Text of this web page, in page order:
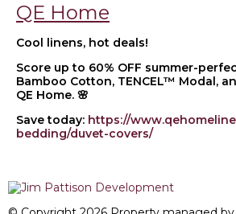
QE Home
Cool linens, hot deals!
Score up to 60% OFF summer-
Bamboo Cotton, TENCEL™ Modal,
QE Home. 🌸
Save today: https://
bedding/duvet-covers/